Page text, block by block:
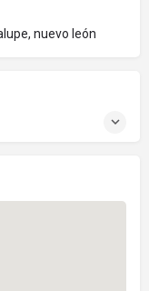
nuevo león